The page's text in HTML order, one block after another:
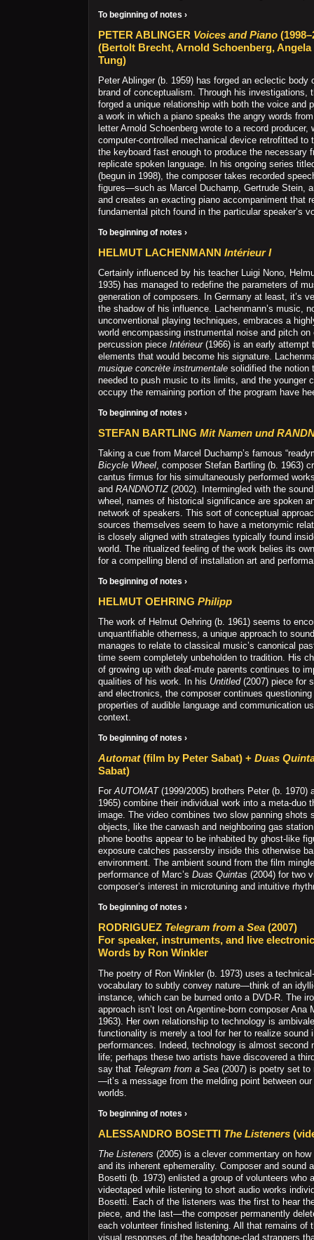
To beginning of notes ›
PETER ABLINGER Voices and Piano
(Bertolt Brecht, Arnold Schoenberg, Angela
Tung)
Peter Ablinger (b. 1959) has forged an eclectic body
brand of conceptualism. Through his investigations,
forged a unique relationship with both the voice and
a work in which a piano speaks the angry words
letter Arnold Schoenberg wrote to a record producer,
computer-controlled mechanical device retrofitted to
the keyboard fast enough to produce the necessary
replicate spoken language. In his ongoing series
(begun in 1998), the composer takes recorded
figures—such as Marcel Duchamp, Gertrude Stein,
and creates an exacting piano accompaniment that
fundamental pitch found in the particular speaker’s
To beginning of notes ›
HELMUT LACHENMANN Intérieur I
Certainly influenced by his teacher Luigi Nono,
1935) has managed to redefine the parameters of
generation of composers. In Germany at least, it’s
the shadow of his influence. Lachenmann’s music,
unconventional playing techniques, embraces a
world encompassing instrumental noise and pitch
percussion piece Intérieur (1966) is an early attempt
elements that would become his signature.
musique concrète instrumentale solidified the notion
needed to push music to its limits, and the younger
occupy the remaining portion of the program have
To beginning of notes ›
STEFAN BARTLING Mit Namen und
Taking a cue from Marcel Duchamp’s famous
Bicycle Wheel, composer Stefan Bartling (b. 1963)
cantus firmus for his simultaneously performed
and RANDNOTIZ(2002). Intermingled with the
wheel, names of historical significance are spoken
network of speakers. This sort of conceptual
sources themselves seem to have a metonymic
is closely aligned with strategies typically found
world. The ritualized feeling of the work belies its
for a compelling blend of installation art and
To beginning of notes ›
HELMUT OEHRING Philipp
The work of Helmut Oehring (b. 1961) seems to
unquantifiable otherness, a unique approach to
manages to relate to classical music’s canonical
time seem completely unbeholden to tradition. His
of growing up with deaf-mute parents continues to
qualities of his work. In his Untitled(2007) piece for
and electronics, the composer continues
properties of audible language and communication
context.
To beginning of notes ›
Automat(film by Peter Sabat) + Duas
Sabat)
ForAUTOMAT(1999/2005) brothers Peter (b. 1970)
1965) combine their individual work into a meta-duo
image. The video combines two slow panning shots
objects, like the carwash and neighboring gas
phone booths appear to be inhabited by ghost-like
exposure catches passersby inside this otherwise
environment. The ambient sound from the film
performance of Marc’s Duas Quintas (2004) for two
composer’s interest in microtuning and intuitive
To beginning of notes ›
RODRIGUEZ Telegram from a Sea (2007)
For speaker, instruments, and live electronic
Words by Ron Winkler
The poetry of Ron Winkler (b. 1973) uses a
vocabulary to subtly convey nature—think of an
instance, which can be burned onto a DVD-R. The
approach isn’t lost on Argentine-born composer Ana
1963). Her own relationship to technology is
functionality is merely a tool for her to realize sound
performances. Indeed, technology is almost second
life; perhaps these two artists have discovered a
say that Telegram from a Sea (2007) is poetry set
—it’s a message from the melding point between
worlds.
To beginning of notes ›
ALESSANDRO BOSETTI The Listeners
The Listeners (2005) is a clever commentary on
and its inherent ephemerality. Composer and sound
Bosetti (b. 1973) enlisted a group of volunteers who
videotaped while listening to short audio works
Bosetti. Each of the listeners was the first to hear
piece, and the last—the composer permanently
each volunteer finished listening. All that remains of
visual responses of the headphone-clad strangers